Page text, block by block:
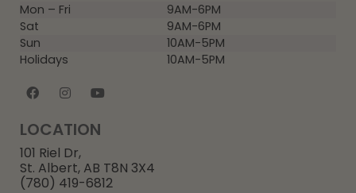
Mon – Fri
9AM-6PM
Sat
9AM-6PM
Sun
10AM-5PM
Holidays
10AM-5PM
LOCATION
101 Riel Dr,
St. Albert, AB T8N 3X4
(780) 419-6812